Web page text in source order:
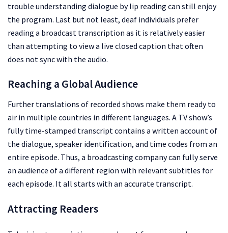
trouble understanding dialogue by lip reading can still enjoy
the program. Last but not least, deaf individuals prefer
reading a broadcast transcription as it is relatively easier
than attempting to view a live closed caption that often
does not sync with the audio.
Reaching a Global Audience
Further translations of recorded shows make them ready to
air in multiple countries in different languages. A TV show’s
fully time-stamped transcript contains a written account of
the dialogue, speaker identification, and time codes from an
entire episode. Thus, a broadcasting company can fully serve
an audience of a different region with relevant subtitles for
each episode. It all starts with an accurate transcript.
Attracting Readers